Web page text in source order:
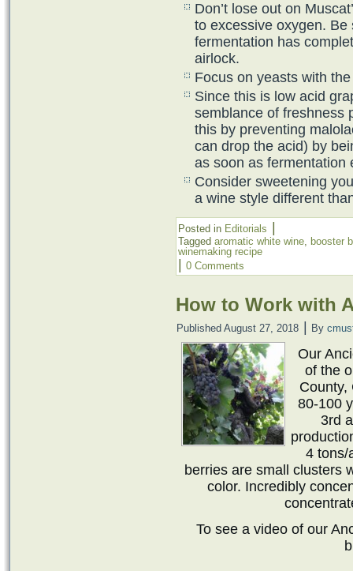
Don’t lose out on
to excessive oxygen.
fermentation has
airlock.
Focus on yeasts with
Since this is low acid
semblance of freshness
this by preventing
can drop the acid) by
as soon as fermentation
Consider sweetening
a wine style different
Posted in Editorials
Tagged aromatic white wine, booster
winemaking recipe
0 Comments
How to Work with
Published August 27, 2018 By
Our
of the
County,
80-100
3rd
4 tons/
berries are small clusters
color. Incredibly
To see a video of our